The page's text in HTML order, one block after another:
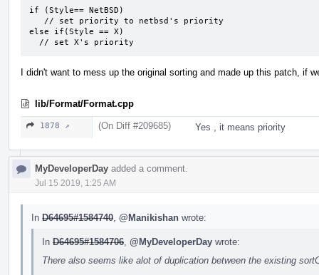
if (Style== NetBSD)
else if(Style == X)
  // set X's priority
I didn't want to mess up the original sorting and made up this patch, if
lib/Format/Format.cpp
1878 ↗ (On Diff #209685) Yes , it means priority
MyDeveloperDay added a comment.
Jul 15 2019, 1:25 AM
In D64695#1584740 @Manikishan wrote:
In D64695#1584706 @MyDeveloperDay wrote:
There also seems like alot of duplication between the existing